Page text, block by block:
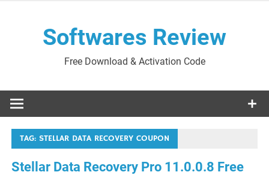
Softwares Review
Free Download & Activation Code
TAG: STELLAR DATA RECOVERY COUPON
Stellar Data Recovery Pro 11.0.0.8 Free